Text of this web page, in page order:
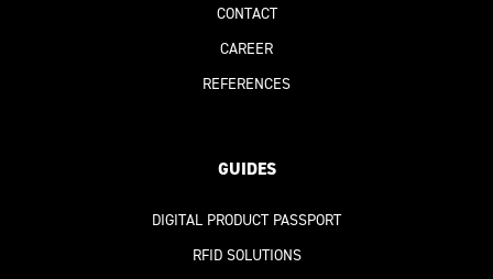
CONTACT
CAREER
REFERENCES
GUIDES
DIGITAL PRODUCT PASSPORT
RFID SOLUTIONS